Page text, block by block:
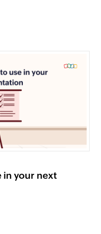
in your next